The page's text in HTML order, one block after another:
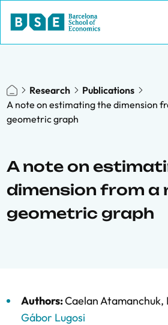
Research
Publications
A note on estimating the dimension
geometric graph
A note on
dimension from a
geometric graph
Authors:Caelan Atamanchuk,
Gábor Lugosi